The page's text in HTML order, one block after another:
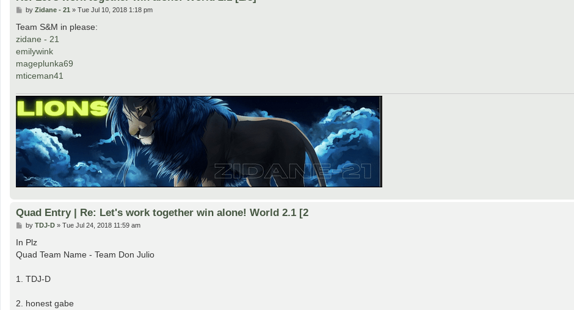
P
s
by Zidane - 21 » Tue Jul 10, 2018 1:18 pm
Team S&M in please:
zidane - 21
emilywink
mageplunka69
mticeman41
Quad Entry | Re: Let's work together win alone! World 2.1 [2
P
s
by TDJ-D» Tue Jul 24, 2018 11:59 am
In Plz
Quad Team Name - Team Don Julio
1. TDJ-D
2. honest gabe